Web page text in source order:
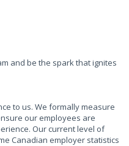
and be the spark that ignites
to us. We formally measure
our employees are
Our current level of
Canadian employer statistics